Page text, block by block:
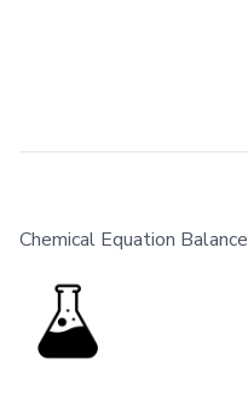
Chemical Equation Balance